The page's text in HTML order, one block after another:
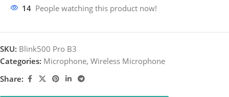
14 People watching this product now!
SKU: Blink500 Pro B3
Categories: Microphone, Wireless Microphone
Share: